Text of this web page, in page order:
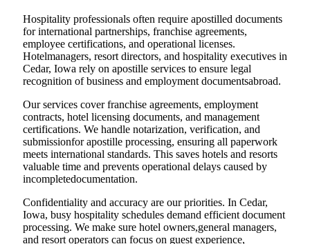
Hospitality professionals often require apostilled documents
for international partnerships, franchise agreements,
employee certifications, and operational licenses.
Hotelmanagers, resort directors, and hospitality executives in
Cedar, Iowa rely on apostille services to ensure legal
recognition of business and employment documentsabroad.
Our services cover franchise agreements, employment
contracts, hotel licensing documents, and management
certifications. We handle notarization, verification, and
submissionfor apostille processing, ensuring all paperwork
meets international standards. This saves hotels and resorts
valuable time and prevents operational delays caused by
incompletedocumentation.
Confidentiality and accuracy are our priorities. In Cedar,
Iowa, busy hospitality schedules demand efficient document
processing. We make sure hotel owners,general managers,
and resort operators can focus on guest experience,